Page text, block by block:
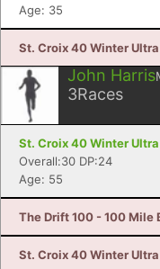
Age: 35
St. Croix 40 Winter
John Harris
3Races
St. Croix 40 Winter
Overall:30 DP:24
Age: 55
The Drift 100 - 100 Mile
St. Croix 40 Winter